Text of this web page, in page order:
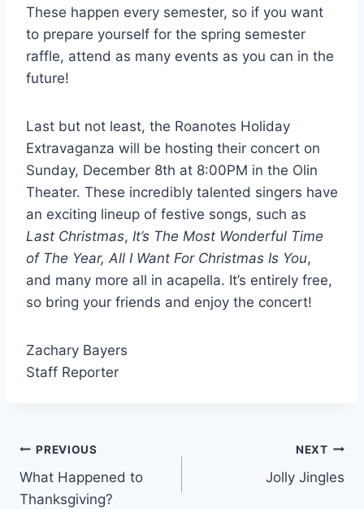
These happen every semester, so if you want
to prepare yourself for the spring semester
raffle, attend as many events as you can in the
future!
Last but not least, the Roanotes Holiday
Extravaganza will be hosting their concert on
Sunday, December 8th at 8:00PM in the Olin
Theater. These incredibly talented singers have
an exciting lineup of festive songs, such as
Last Christmas, It’s The Most Wonderful Time
of The Year, All I Want For Christmas Is You,
and many more all in acapella. It’s entirely free,
so bring your friends and enjoy the concert!
Zachary Bayers
Staff Reporter
Post
navigation
PREVIOUS
What Happened to
Thanksgiving?
NEXT
Jolly Jingles